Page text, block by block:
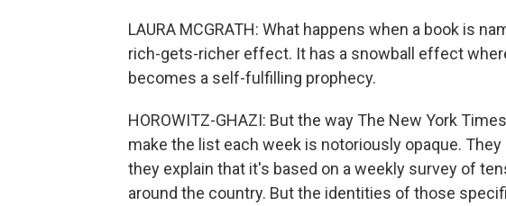
LAURA MCGRATH: What happens when a book is
rich-gets-richer effect. It has a snowball effect
becomes a self-fulfilling prophecy.
HOROWITZ-GHAZI: But the way The New York
make the list each week is notoriously opaque.
they explain that it's based on a weekly survey of
around the country. But the identities of those